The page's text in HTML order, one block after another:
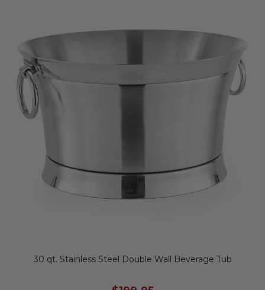
30 qt. Stainless Steel Double Wall Beverage Tub